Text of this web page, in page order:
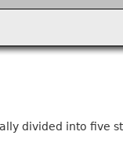
divided into five